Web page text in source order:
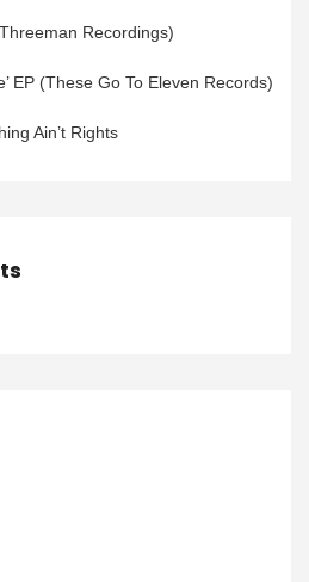
Recordings)
EP (These Go To Eleven Records)
Ain’t Rights